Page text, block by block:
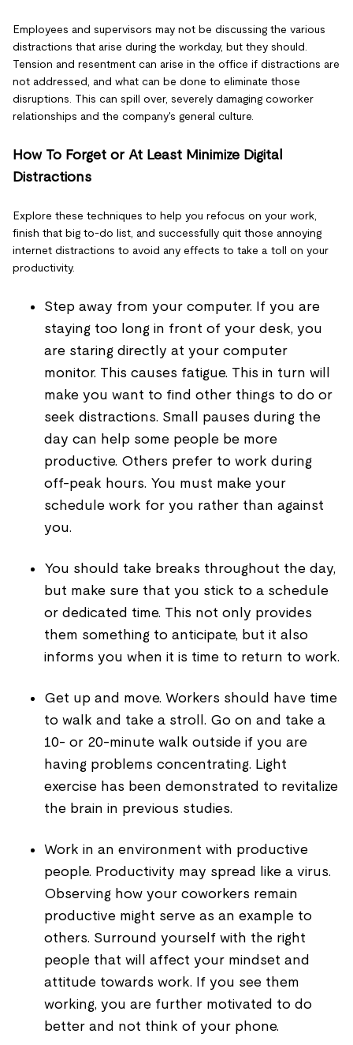
Employees and supervisors may not be discussing the various
distractions that arise during the workday, but they should.
Tension and resentment can arise in the office if distractions are
not addressed, and what can be done to eliminate those
disruptions. This can spill over, severely damaging coworker
relationships and the company's general culture.
How To Forget or At Least Minimize Digital
Distractions
Explore these techniques to help you refocus on your work,
finish that big to-do list, and successfully quit those annoying
internet distractions to avoid any effects to take a toll on your
productivity.
Step away from your computer. If you are
staying too long in front of your desk, you
are staring directly at your computer
monitor. This causes fatigue. This in turn will
make you want to find other things to do or
seek distractions. Small pauses during the
day can help some people be more
productive. Others prefer to work during
off-peak hours. You must make your
schedule work for you rather than against
you.
You should take breaks throughout the day,
but make sure that you stick to a schedule
or dedicated time. This not only provides
them something to anticipate, but it also
informs you when it is time to return to work.
Get up and move. Workers should have time
to walk and take a stroll. Go on and take a
10- or 20-minute walk outside if you are
having problems concentrating. Light
exercise has been demonstrated to revitalize
the brain in previous studies.
Work in an environment with productive
people. Productivity may spread like a virus.
Observing how your coworkers remain
productive might serve as an example to
others. Surround yourself with the right
people that will affect your mindset and
attitude towards work. If you see them
working, you are further motivated to do
better and not think of your phone.